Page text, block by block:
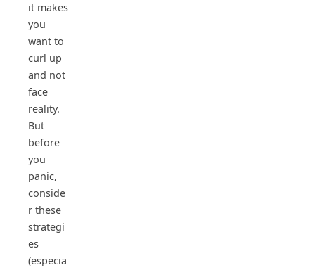
it makes
you
want to
curl up
and not
face
reality.
But
before
you
panic,
conside
r these
strategi
es
(especia